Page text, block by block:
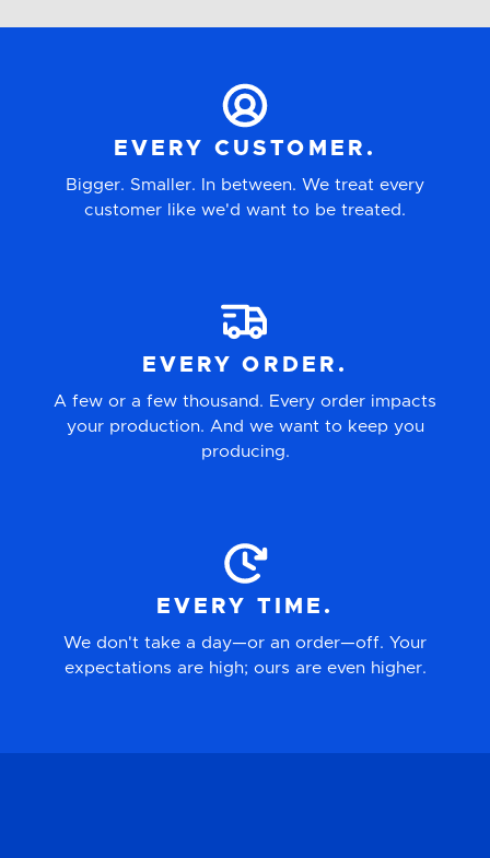
EVERY CUSTOMER.
Bigger. Smaller. In between. We treat every
customer like we'd want to be treated.
EVERY ORDER.
A few or a few thousand. Every order impacts
your production. And we want to keep you
producing.
EVERY TIME.
We don't take a day—or an order—off. Your
expectations are high; ours are even higher.